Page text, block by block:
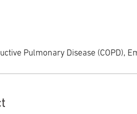
Pulmonary Disease (COPD),